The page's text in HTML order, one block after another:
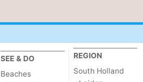
SEE & DO
Beaches
REGION
South Holland